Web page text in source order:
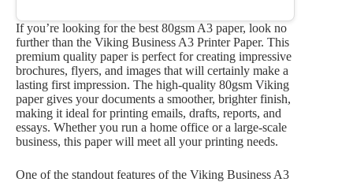
If you’re looking for the best 80gsm A3 paper, look no
further than the Viking Business A3 Printer Paper. This
premium quality paper is perfect for creating impressive
brochures, flyers, and images that will certainly make a
lasting first impression. The high-quality 80gsm Viking
paper gives your documents a smoother, brighter finish,
making it ideal for printing emails, drafts, reports, and
essays. Whether you run a home office or a large-scale
business, this paper will meet all your printing needs.
One of the standout features of the Viking Business A3